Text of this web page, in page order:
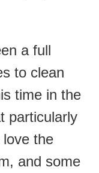
a full
to clean
time in the
particularly
the
and some